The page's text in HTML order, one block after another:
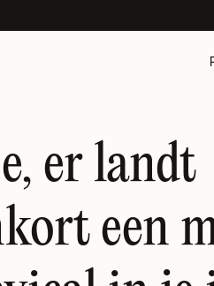
er landt
een